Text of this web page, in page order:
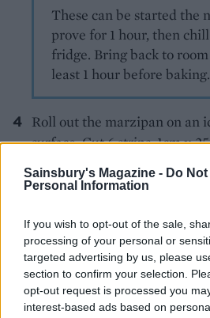
Sainsbury's Magazine - Do
Personal Information
If you wish to opt-out of the sale,
processing of your personal or
targeted advertising by us, please
section to confirm your selection.
opt-out request is processed you
interest-based ads based on
These can be started the
prove for 1 hour, then
fridge. Bring back to
least 1 hour before baking.
Roll out the marzipan on an
surface. Cut 6 strips, 1cm x
warm buns in crosses, brush
yolk. Grill briefly; cool slightly